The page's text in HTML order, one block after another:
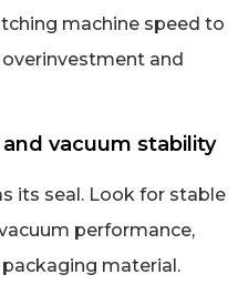
machine speed to
and
vacuum stability
its seal. Look for stable
performance,
material.